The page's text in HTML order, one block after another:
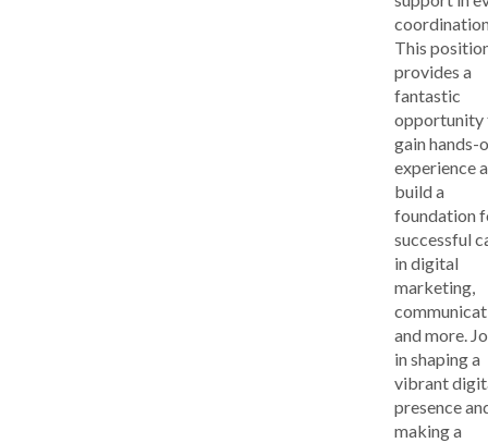
This
provides a
fantastic
opportunity
gain hands-
experience
build a
foundation
successful
in digital
marketing,
and more.
in shaping a
vibrant
presence
making a